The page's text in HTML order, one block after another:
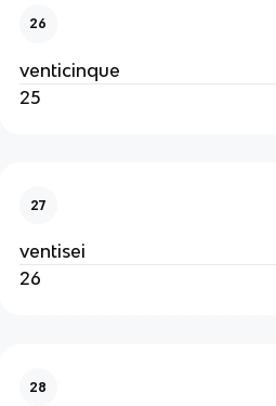
26
venticinque
25
27
ventisei
26
28